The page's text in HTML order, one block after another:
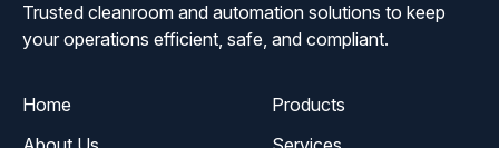
Trusted cleanroom and automation solutions to keep
your operations efficient, safe, and compliant.
Home
Products